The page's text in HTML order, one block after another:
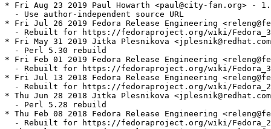
* Fri Aug 23 2019 Paul Howarth <paul@city-fan.org> -
  - Use author-independent source URL
* Fri Jul 26 2019 Fedora Release Engineering
- Rebuilt for https://fedoraproject.org/wiki/
* Fri May 31 2019 Jitka Plesnikova
  - Perl 5.30 rebuild
* Fri Feb 01 2019 Fedora Release Engineering
- Rebuilt for https://fedoraproject.org/wiki/
* Fri Jul 13 2018 Fedora Release Engineering
- Rebuilt for https://fedoraproject.org/wiki/
* Thu Jun 28 2018 Jitka Plesnikova
  - Perl 5.28 rebuild
* Thu Feb 08 2018 Fedora Release Engineering
- Rebuilt for https://fedoraproject.org/wiki/